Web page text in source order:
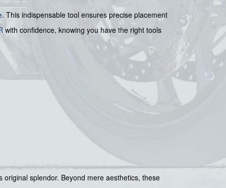
. This indispensable tool ensures precise placement
with confidence, knowing you have the right tools
original splendor. Beyond mere aesthetics, these